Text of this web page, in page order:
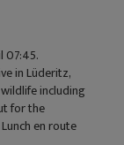
07:45.
in Lüderitz,
including
for the
en route